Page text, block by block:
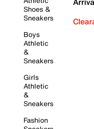
Shoes &
Sneakers
Boys
Athletic
&
Sneakers
Girls
Athletic
&
Sneakers
Fashion